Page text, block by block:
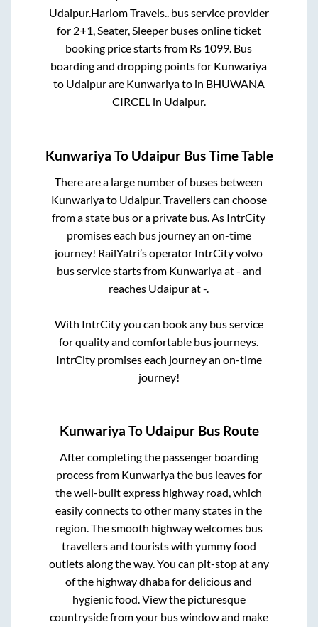
Udaipur.Hariom Travels..bus service provider
for 2+1, Seater, Sleeperbuses online ticket
booking price starts from Rs 1099. Bus
boarding and dropping points for Kunwariya
to Udaipurare Kunwariyato in BHUWANA
CIRCELin Udaipur.
Kunwariya To UdaipurBus Time Table
There are a large number of buses between
Kunwariyato Udaipur. Travellers can choose
from a state bus or a private bus. As IntrCity
promises each bus journey an on-time
journey! RailYatri’s operator IntrCity volvo
bus service starts from Kunwariyaat- and
reaches Udaipurat-.
With IntrCity you can book any bus service
for quality and comfortable bus journeys.
IntrCity promises each journey an on-time
journey!
Kunwariya To UdaipurBus Route
After completing the passenger boarding
process from Kunwariyathe bus leaves for
the well-built express highway road, which
easily connects to other many states in the
region. The smooth highway welcomes bus
travellers and tourists with yummy food
outlets along the way. You can pit-stop at any
of the highway dhaba for delicious and
hygienic food. View the picturesque
countryside from your bus window and make